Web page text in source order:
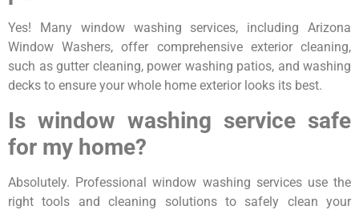
Yes! Many window washing services, including Arizona
Window Washers, offer comprehensive exterior cleaning,
such as gutter cleaning, power washing patios, and washing
decks to ensure your whole home exterior looks its best.
Is window washing service safe
for my home?
Absolutely. Professional window washing services use the
right tools and cleaning solutions to safely clean your